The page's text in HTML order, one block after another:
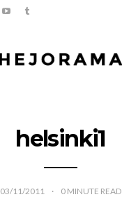
helsinki1
03/11/2011 0 MINUTE READ